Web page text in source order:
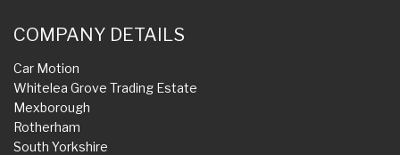
COMPANY DETAILS
Car Motion
Whitelea Grove Trading Estate
Mexborough
Rotherham
South Yorkshire